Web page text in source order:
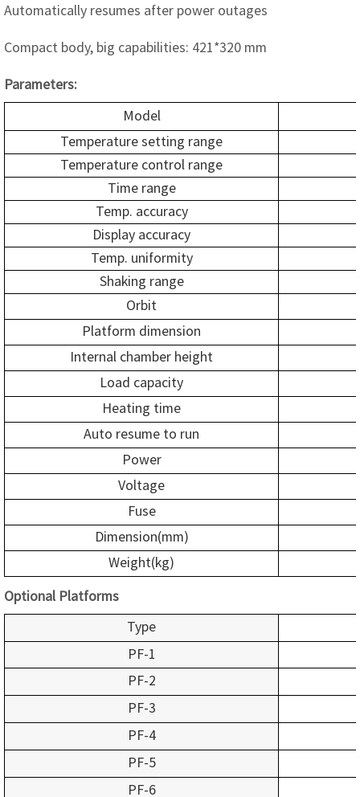
Automatically resumes after power outages
Compact body, big capabilities: 421*320 mm
Parameters:
Model
Temperature setting range
Temperature control range
Time range
Temp. accuracy
Display accuracy
Temp. uniformity
Shaking range
Orbit
Platform dimension
Internal chamber height
Load capacity
Heating time
Auto resume to run
Power
Voltage
Fuse
Dimension(mm)
Weight(kg)
Optional Platforms
Type
PF-1
PF-2
PF-3
PF-4
PF-5
PF-6